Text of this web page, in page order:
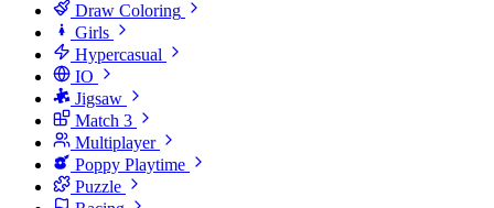
Draw Coloring
Girls
Hypercasual
IO
Jigsaw
Match 3
Multiplayer
Poppy Playtime
Puzzle